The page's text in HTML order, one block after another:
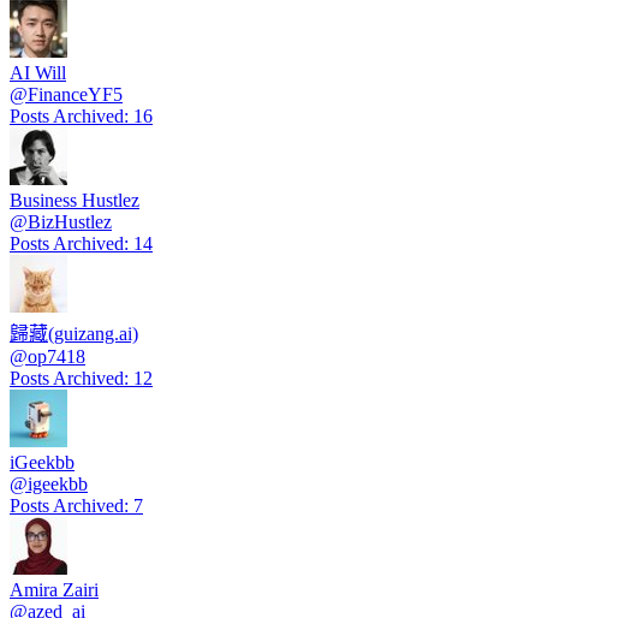
AI Will
@FinanceYF5
Posts Archived: 16
Business Hustlez
@BizHustlez
Posts Archived: 14
歸藏(guizang.ai)
@op7418
Posts Archived: 12
iGeekbb
@igeekbb
Posts Archived: 7
Amira Zairi
@azed_ai